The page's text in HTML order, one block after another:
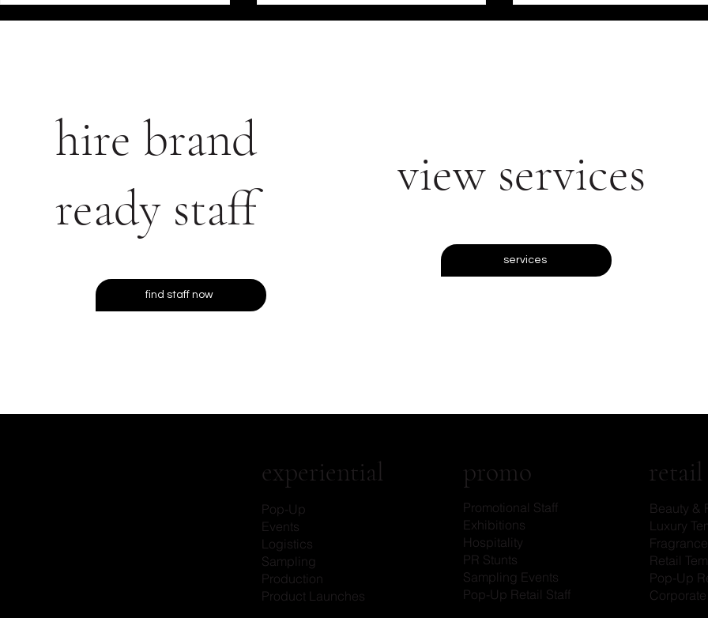
FROM FOOTFALL TO
STAFF TURN BROWSERS
INTO BUYERS IN LUXURY
RETAIL
THE COMMERCIAL IMPACT
OF POORLY TRAINED
LUXURY BEAUTY ADVISORS
WHY RETAIL TEMPING
AGENCIES ARE THE
SECRET WEAPON OF
hire brand
ready staff
find staff now
view services
services
experiential
Pop-Up
Events
Logistics
Sampling
Production
Product Launches
promo
Promotional Staff
Exhibitions
Hospitality
PR Stunts
Sampling Events
Pop-Up Retail Staff
retail
Beauty &
Luxury
Retail
Pop-Up